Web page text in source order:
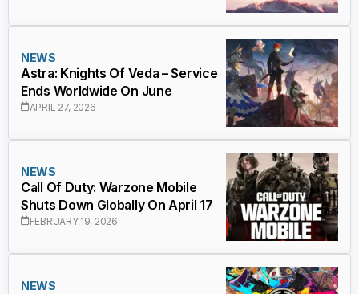
NEWS
Astra: Knights Of Veda – Service
Ends Worldwide On June
APRIL 27, 2026
NEWS
Call Of Duty: Warzone Mobile
Shuts Down Globally On April 17
FEBRUARY 19, 2026
NEWS